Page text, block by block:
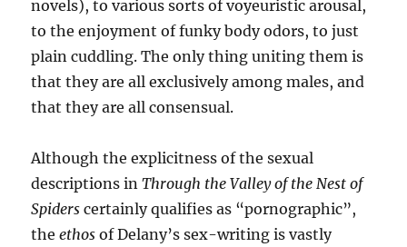
novels), to various sorts of voyeuristic arousal,
to the enjoyment of funky body odors, to just
plain cuddling. The only thing uniting them is
that they are all exclusively among males, and
that they are all consensual.
Although the explicitness of the sexual
descriptions inThrough the Valley of the Nest of
Spiders certainly qualifies as “pornographic”,
theethos of Delany’s sex-writing is vastly